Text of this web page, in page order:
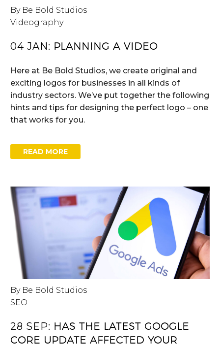
By Be Bold Studios
Videography
04 JAN: PLANNING A VIDEO
Here at Be Bold Studios, we create original and
exciting logos for businesses in all kinds of
industry sectors. We’ve put together the following
hints and tips for designing the perfect logo – one
that works for you.
READ MORE
By Be Bold Studios
SEO
28 SEP: HAS THE LATEST GOOGLE
CORE UPDATE AFFECTED YOUR